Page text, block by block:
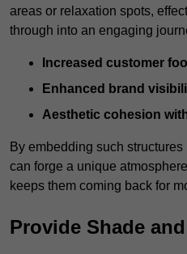
areas or relaxation spots,
through into an engaging
Increased customer
Enhanced brand
Aesthetic cohesion
By embedding such
can forge a unique
keeps them coming back for
Provide Shade